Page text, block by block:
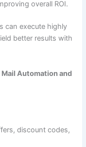
overall ROI.
can execute highly
better results with
Automation and
discount codes,